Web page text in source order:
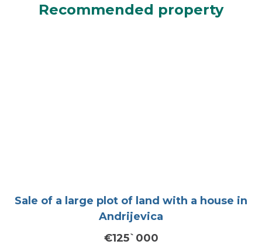
Recommended property
Sale of a large plot of land with a house in
Andrijevica
€125`000